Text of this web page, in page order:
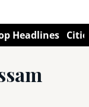
Headlines